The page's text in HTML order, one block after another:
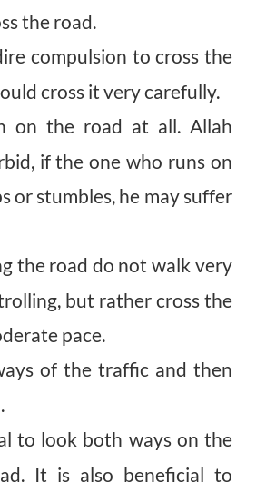
the road.
compulsion to cross the
cross it very carefully.
on the road at all. Allah
if the one who runs on
or stumbles, he may suffer
the road do not walk very
but rather cross the
pace.
of the traffic and then
to look both ways on the
It is also beneficial to